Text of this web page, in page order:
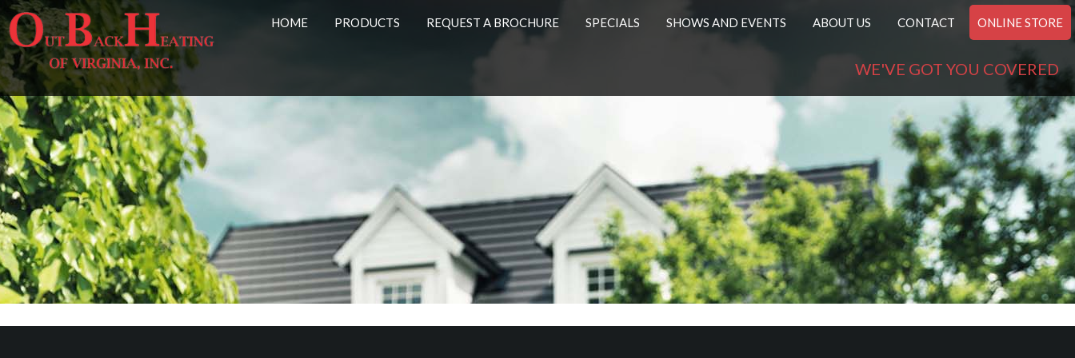
HOME PRODUCTS REQUEST A BROCHURE SPECIALS SHOWS AND EVENTS ABOUT US CONTACT ONLINE STORE
WE'VE GOT YOU COVERED